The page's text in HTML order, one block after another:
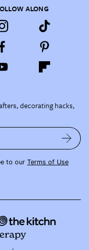
ALONG
decorating hacks,
to our Terms of Use